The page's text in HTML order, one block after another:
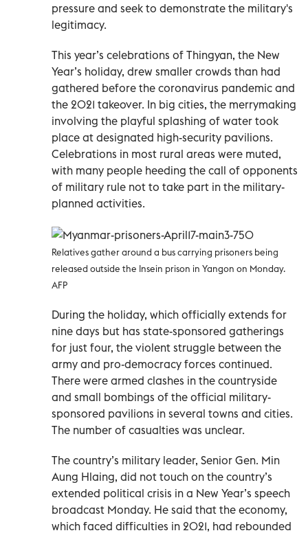
pressure and seek to demonstrate the military's
legitimacy.
This year’s celebrations of Thingyan, the New
Year’s holiday, drew smaller crowds than had
gathered before the coronavirus pandemic and
the 2021 takeover. In big cities, the merrymaking
involving the playful splashing of water took
place at designated high-security pavilions.
Celebrations in most rural areas were muted,
with many people heeding the call of opponents
of military rule not to take part in the military-
planned activities.
Relatives gather around a bus carrying prisoners being
released outside the Insein prison in Yangon on Monday.
AFP
During the holiday, which officially extends for
nine days but has state-sponsored gatherings
for just four, the violent struggle between the
army and pro-democracy forces continued.
There were armed clashes in the countryside
and small bombings of the official military-
sponsored pavilions in several towns and cities.
The number of casualties was unclear.
The country’s military leader, Senior Gen. Min
Aung Hlaing, did not touch on the country’s
extended political crisis in a New Year’s speech
broadcast Monday. He said that the economy,
which faced difficulties in 2021, had rebounded